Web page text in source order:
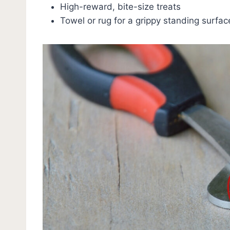
High-reward, bite-size treats
Towel or rug for a grippy standing